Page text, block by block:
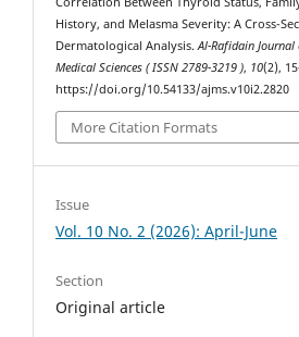
History, and Melasma Severity: A Cross-
Dermatological Analysis.Al-Rafidain Journal
Medical Sciences ( ISSN 2789-3219 ), 10(2),
https://doi.org/10.54133/ajms.v10i2.2820
More Citation Formats
Issue
Vol. 10 No. 2 (2026): April-June
Section
Original article